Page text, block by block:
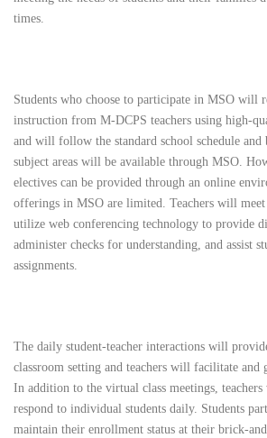
times.
Students who choose to participate in MSO will
instruction from M-DCPS teachers using high-
and will follow the standard school schedule
subject areas will be available through MSO.
electives can be provided through an online
offerings in MSO are limited. Teachers will
utilize web conferencing technology to provide
administer checks for understanding, and assist
assignments.
The daily student-teacher interactions will
classroom setting and teachers will facilitate and
In addition to the virtual class meetings,
respond to individual students daily. Students
maintain their enrollment status at their brick-